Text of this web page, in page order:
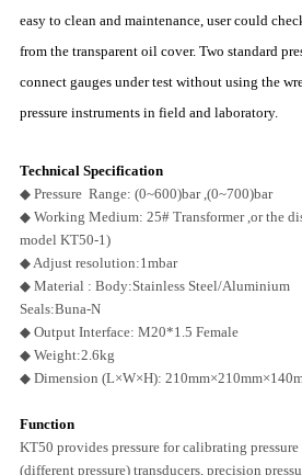
easy to clean and maintenance, user could
from the transparent oil cover. Two standard
connect gauges under test without using the
pressure instruments in field and laboratory.
Technical Specification
◆ Pressure Range: (0~600)bar ,(0~700)bar
◆ Working Medium: 25# Transformer ,or the
model KT50-1)
◆ Adjust resolution:1mbar
◆ Material : Body:Stainless Steel/Aluminium
Seals:Buna-N
◆ Output Interface: M20*1.5 Female
◆ Weight:2.6kg
◆ Dimension (L×W×H):
Function
KT50 provides pressure for calibrating pressure
(different pressure) transducers, precision